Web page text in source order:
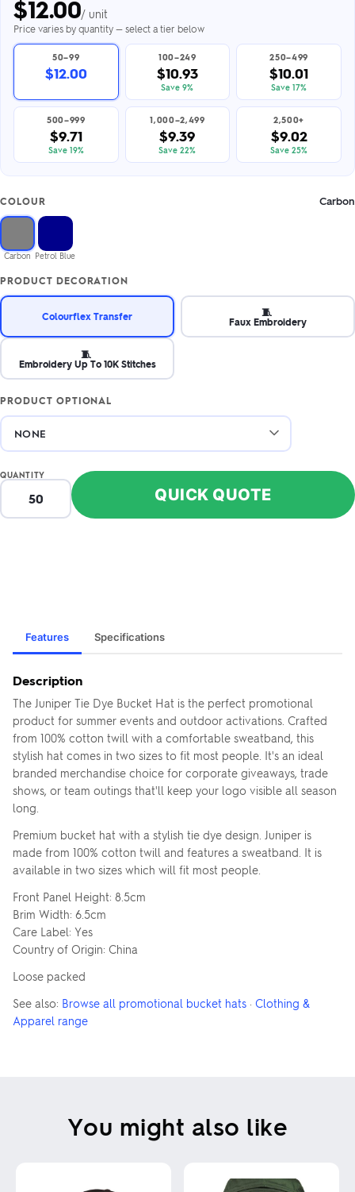
$12.00/ unit
Price varies by quantity — select a tier below
50–99
$12.00
100–249
$10.93
Save 9%
250–499
$10.01
Save 17%
500–999
$9.71
Save 19%
1,000–2,499
$9.39
Save 22%
2,500+
$9.02
Save 25%
COLOUR Carbon
Carbon Petrol Blue
PRODUCT DECORATION
Colourflex Transfer 🧵
Faux Embroidery
🧵
Embroidery Up To 10K Stitches
PRODUCT OPTIONAL
QUANTITY
QUICK QUOTE
Features Specifications
Description
The Juniper Tie Dye Bucket Hat is the perfect promotional
product for summer events and outdoor activations. Crafted
from 100% cotton twill with a comfortable sweatband, this
stylish hat comes in two sizes to fit most people. It's an ideal
branded merchandise choice for corporate giveaways, trade
shows, or team outings that'll keep your logo visible all season
long.
Premium bucket hat with a stylish tie dye design. Juniper is
made from 100% cotton twill and features a sweatband. It is
available in two sizes which will fit most people.
Front Panel Height: 8.5cm
Brim Width: 6.5cm
Care Label: Yes
Country of Origin: China
Loose packed
See also: Browse all promotional bucket hats · Clothing &
Apparel range
You might also like